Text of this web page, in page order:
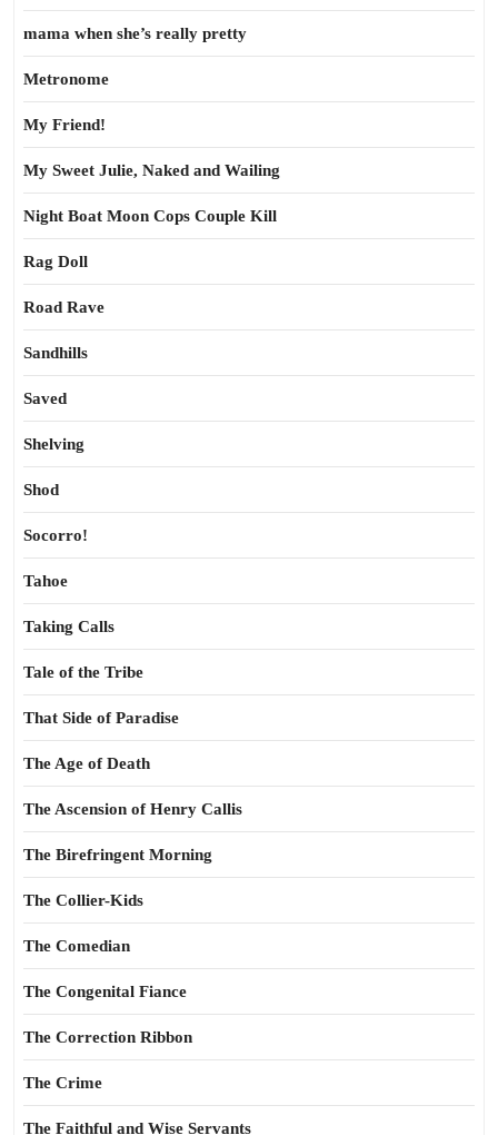
mama when she’s really pretty
Metronome
My Friend!
My Sweet Julie, Naked and Wailing
Night Boat Moon Cops Couple Kill
Rag Doll
Road Rave
Sandhills
Saved
Shelving
Shod
Socorro!
Tahoe
Taking Calls
Tale of the Tribe
That Side of Paradise
The Age of Death
The Ascension of Henry Callis
The Birefringent Morning
The Collier-Kids
The Comedian
The Congenital Fiance
The Correction Ribbon
The Crime
The Faithful and Wise Servants